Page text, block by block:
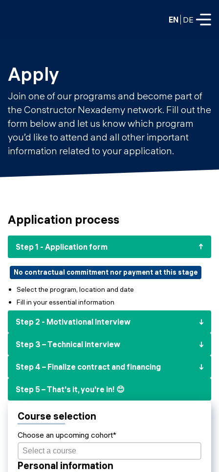
EN DE
FULL-TIME
Data Science
Web Development & AI
PART-TIME
Data Science
Mastering Generative AI
Python programming
FREE RESOURCES
Data Science intro course
Education
Consulting
Prototyping
Hire our graduates
Events
Final projects
Alumni stories
Apply
Join one of our programs and become part of
the Constructor Nexademy network. Fill out the
form below and let us know which program
you’d like to attend and all other important
information related to your application.
Application process
Step 1 - Application form
No contractual commitment nor payment at this stage
Select the program, location and date
Fill in your essential information
Step 2 - Motivational Interview
Step 3 – Technical interview
Step 4 – Finalize contract and financing
Step 5 – That's it, you're in! 😊
Course selection
Choose an upcoming cohort*
Personal information